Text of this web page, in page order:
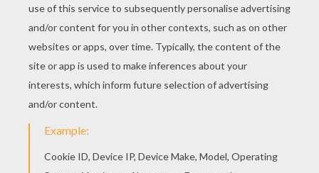
Hellokids fantastic collection of CHRISTMAS
SCENES coloring pages has lots of coloring
pages to print out or color online Print this Grand-
mother & son coloring page out or color in online
with our new coloring machine. You can create
nice variety of coloring sheets
KEYWORDS: Christmas Mother's Day